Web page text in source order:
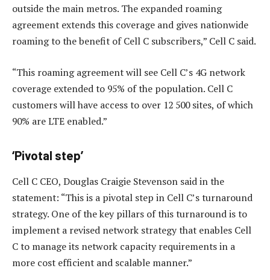
outside the main metros. The expanded roaming
agreement extends this coverage and gives nationwide
roaming to the benefit of Cell C subscribers,” Cell C said.
“This roaming agreement will see Cell C’s 4G network
coverage extended to 95% of the population. Cell C
customers will have access to over 12 500 sites, of which
90% are LTE enabled.”
‘Pivotal step’
Cell C CEO, Douglas Craigie Stevenson said in the
statement: “This is a pivotal step in Cell C’s turnaround
strategy. One of the key pillars of this turnaround is to
implement a revised network strategy that enables Cell
C to manage its network capacity requirements in a
more cost efficient and scalable manner.”